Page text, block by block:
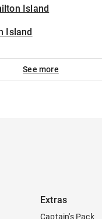
Island
Island
See more
Extras
Captain's Pack